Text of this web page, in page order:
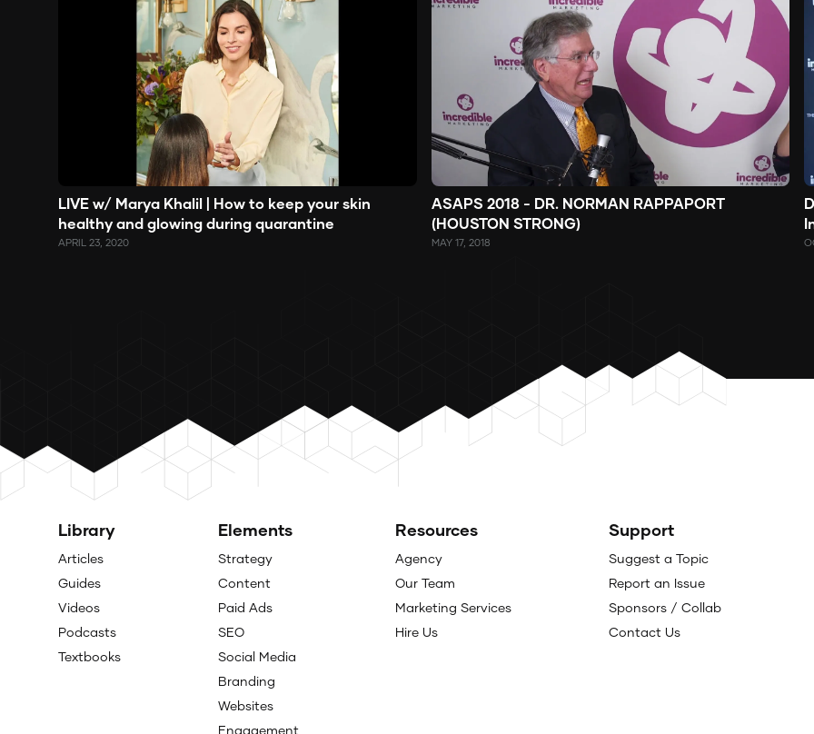
LIVE w/ Marya Khalil | How to keep your skin
healthy and glowing during quarantine
APRIL 23, 2020
ASAPS 2018 - DR. NORMAN RAPPAPORT
(HOUSTON STRONG)
MAY 17, 2018
Library
Articles
Guides
Videos
Podcasts
Textbooks
Elements
Strategy
Content
Paid Ads
SEO
Social Media
Branding
Websites
Engagement
Resources
Agency
Our Team
Marketing Services
Hire Us
Support
Suggest a Topic
Report an Issue
Sponsors / Collab
Contact Us